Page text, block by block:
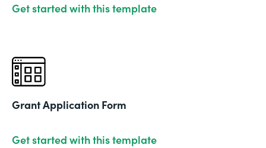
Get started with this template
Grant Application Form
Get started with this template